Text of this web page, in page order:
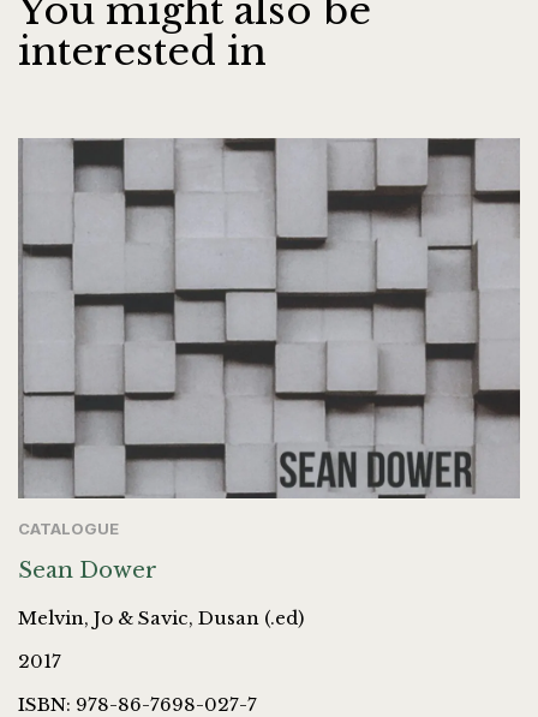
You might also be
interested in
CATALOGUE
Sean Dower
Melvin, Jo & Savic, Dusan (.ed)
2017
ISBN: 978-86-7698-027-7